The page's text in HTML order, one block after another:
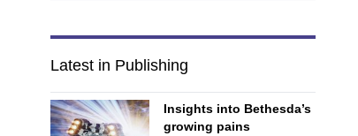
Latest in Publishing
Insights into Bethesda’s
growing pains